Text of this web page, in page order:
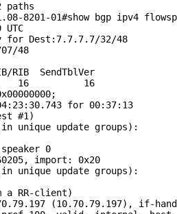
paths
8201-01#show bgp ipv4
for Dest:7.7.7.7/32/48
48
RIB  SendTblVer
16          16
for 00:37:13
#1)
unique update groups):
0
import: 0x20
unique update groups):
a RR-client)
(10.70.79.197), if-